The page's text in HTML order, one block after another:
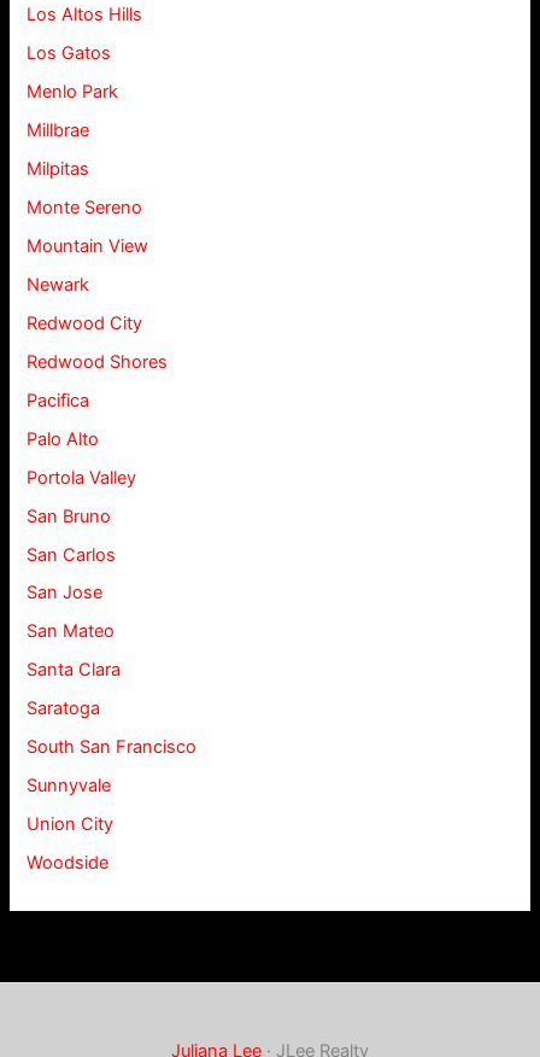
Los Altos Hills
Los Gatos
Menlo Park
Millbrae
Milpitas
Monte Sereno
Mountain View
Newark
Redwood City
Redwood Shores
Pacifica
Palo Alto
Portola Valley
San Bruno
San Carlos
San Jose
San Mateo
Santa Clara
Saratoga
South San Francisco
Sunnyvale
Union City
Woodside
Juliana Lee · JLee Realty